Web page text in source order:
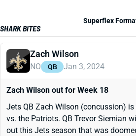
Superflex
SHARK BITES
Zach Wilson
NO QB Jan 3, 2024
Zach Wilson out for Week 18
Jets QB Zach Wilson (concussion)
vs. the Patriots. QB Trevor Siemian
out this Jets season that was